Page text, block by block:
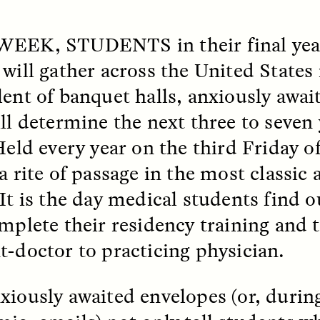
Pregnant, and
Vigilant
LINTON
National Health
doctor and
scholar
how Black women in
manage reproductive
anxieties.
The Sacred
Houston
SYD GONZÁLEZ
An anthropologist
in the Houston Pride
offering dance, music,
prayer with others to
intensifying oppression
by queer and Latine
communities.
STUDENTS in their final
gather across the United
of banquet halls, anxiously
determine the next three to seven
every year on the third Friday
rite of passage in the most
is the day medical students find
their residency training and
doctor to practicing physician.
awaited envelopes (or,